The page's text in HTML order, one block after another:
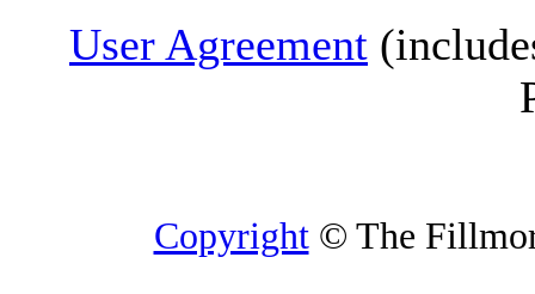
User Agreement
Copyright© The